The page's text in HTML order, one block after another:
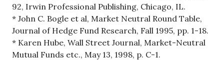
92, Irwin Professional Publishing, Chicago, IL.
* John C. Bogle et al, Market Neutral Round Table,
Journal of Hedge Fund Research, Fall 1995, pp. 1-18.
* Karen Hube, Wall Street Journal, Market-Neutral
Mutual Funds etc., May 13, 1998, p. C-1.